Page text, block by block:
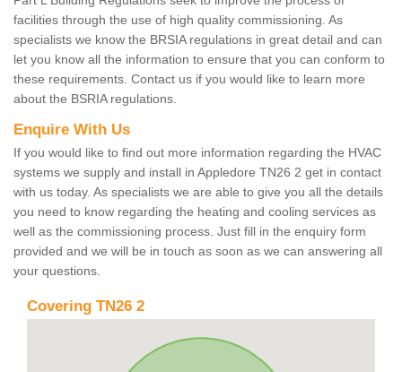
facilities through the use of high quality commissioning. As
specialists we know the BRSIA regulations in great detail and can
let you know all the information to ensure that you can conform to
these requirements. Contact us if you would like to learn more
about the BSRIA regulations.
Enquire With Us
If you would like to find out more information regarding the HVAC
systems we supply and install in Appledore TN26 2 get in contact
with us today. As specialists we are able to give you all the details
you need to know regarding the heating and cooling services as
well as the commissioning process. Just fill in the enquiry form
provided and we will be in touch as soon as we can answering all
your questions.
Covering TN26 2